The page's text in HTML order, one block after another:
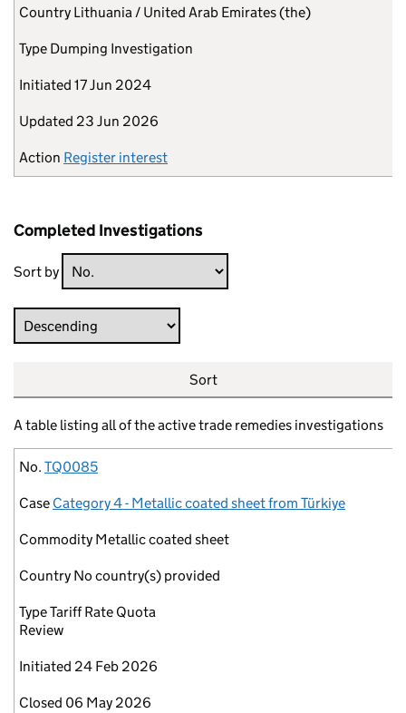
Country Lithuania / United Arab Emirates (the)
Type Dumping Investigation
Initiated 17 Jun 2024
Updated 23 Jun 2026
Action Register interest
Completed Investigations
Sort by
Direction
Sort
A table listing all of the active trade remedies investigations
No.
Case
Commodity
Country
Type
Initiated
Closed
No. TQ0085
Case Category 4 - Metallic coated sheet from Türkiye
Commodity Metallic coated sheet
Country No country(s) provided
TypeTariff Rate Quota
Review
Initiated 24 Feb 2026
Closed 06 May 2026